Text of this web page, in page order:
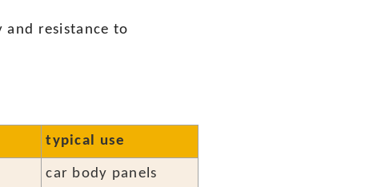
resistance to
typical use
car body panels